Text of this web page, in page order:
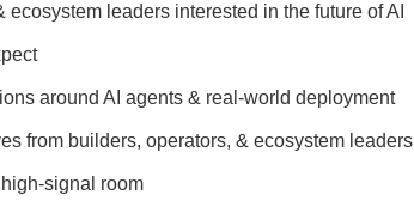
ecosystem leaders interested in the future of AI
around AI agents & real-world deployment
from builders, operators, & ecosystem leaders
signal room